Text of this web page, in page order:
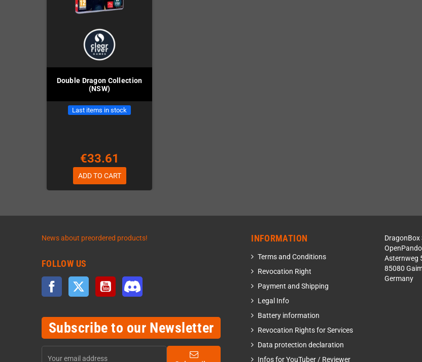
Double Dragon Collection
(NSW)
Last items in stock
€33.61
ADD TO CART
News about preordered products!
FOLLOW US
Facebook Twitter YouTube
Subscribe to our Newsletter
INFORMATION
Terms and Conditions
Revocation Right
Payment and Shipping
Legal Info
Battery information
Revocation Rights for Services
Data protection declaration
Infos for YouTuber / Reviewer
DragonBox
Asternweg
85080
Germany